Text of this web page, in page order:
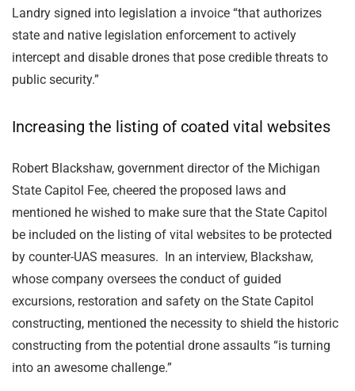
Landry signed into legislation a invoice “that authorizes
state and native legislation enforcement to actively
intercept and disable drones that pose credible threats to
public security.”
Increasing the listing of coated vital websites
Robert Blackshaw, government director of the Michigan
State Capitol Fee, cheered the proposed laws and
mentioned he wished to make sure that the State Capitol
be included on the listing of vital websites to be protected
by counter-UAS measures. In an interview, Blackshaw,
whose company oversees the conduct of guided
excursions, restoration and safety on the State Capitol
constructing, mentioned the necessity to shield the historic
constructing from the potential drone assaults “is turning
into an awesome challenge.”